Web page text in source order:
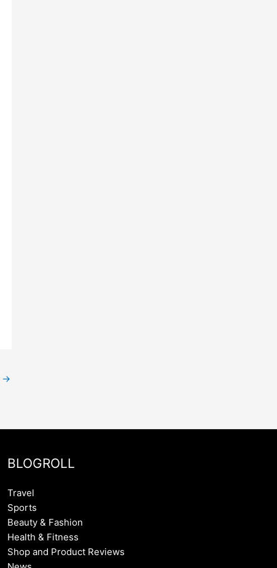
→
BLOGROLL
Travel
Sports
Beauty & Fashion
Health & Fitness
Shop and Product Reviews